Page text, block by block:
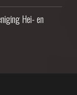
Hei- en